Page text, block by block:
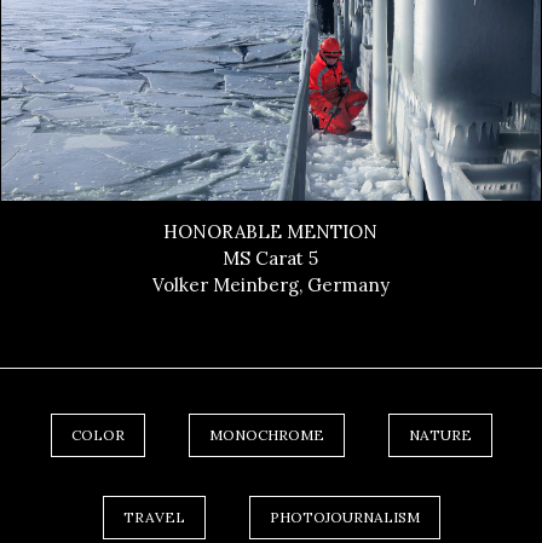
HONORABLE MENTION
MS Carat 5
Volker Meinberg, Germany
COLOR MONOCHROME NATURE
TRAVEL PHOTOJOURNALISM